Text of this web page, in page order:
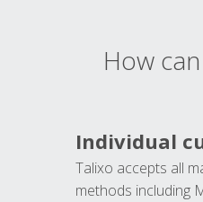
How
Individual
Talixo accepts all
methods including